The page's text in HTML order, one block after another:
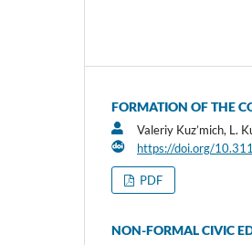
FORMATION OF THE
Valeriy Kuz’mich, L.
https://doi.org/
PDF
NON-FORMAL CIVIC